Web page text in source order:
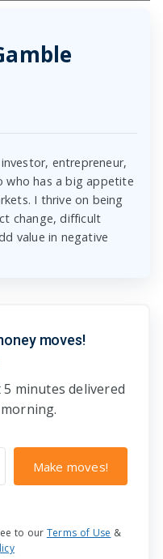
entrepreneur,
who has a big appetite
I thrive on being
change, difficult
value in negative
moves!
minutes delivered
Make moves!
to our Terms of Use &